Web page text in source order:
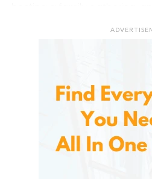
some peeking out from
hopping along, spreading a
and delightful illustrations
perfect addition for anyone
bit of joy into their table